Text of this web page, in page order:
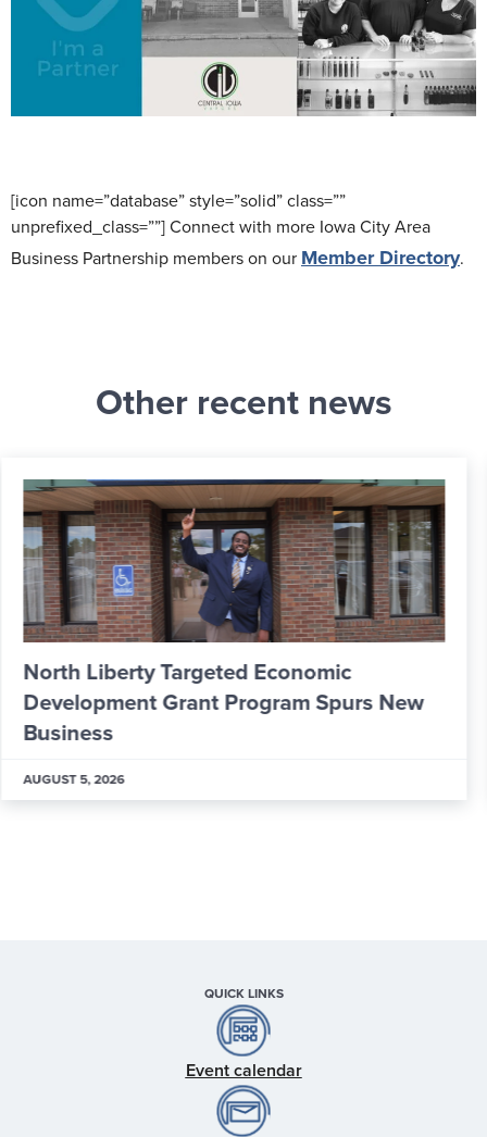
[icon name=”database” style=”solid” class=””
unprefixed_class=””] Connect with more Iowa City Area
Business Partnership members on our Member Directory.
Other recent news
From Apprentice to Skilled Worker: Inside
ALPLA’s New Learning & Development
Hub
AUGUST 5, 2026
QUICK LINKS
Event calendar